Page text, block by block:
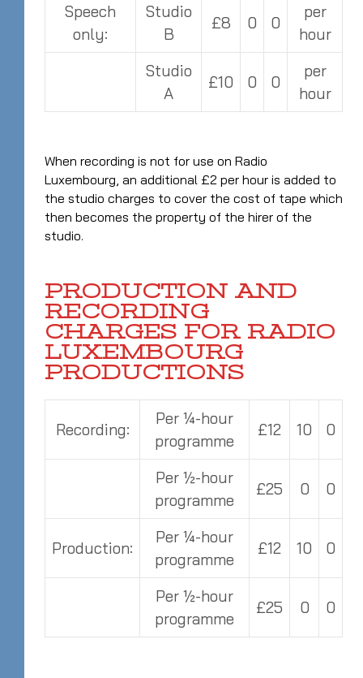
Speech
only:
Studio
B
£8 0 0
per
hour
Studio
A
£10 0 0
per
hour
When recording is not for use on Radio
Luxembourg, an additional £2 per hour is added to
the studio charges to cover the cost of tape which
then becomes the property of the hirer of the
studio.
PRODUCTION AND
RECORDING
CHARGES FOR RADIO
LUXEMBOURG
PRODUCTIONS
Recording:
Per ¼-hour
programme
£12 10 0
Per ½-hour
programme
£25 0 0
Production:
Per ¼-hour
programme
£12 10 0
Per ½-hour
programme
£25 0 0